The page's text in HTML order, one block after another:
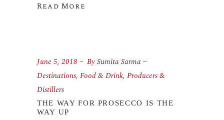
Read More
June 5, 2018 BySumita Sarma
Destinations, Food & Drink, Producers &
Distillers
THE WAY FOR PROSECCO IS THE
WAY UP